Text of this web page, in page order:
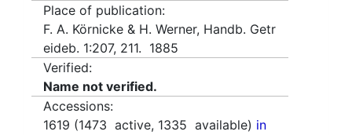
Place of publication:
F. A. Körnicke & H. Werner, Handb. Getr
eideb. 1:207, 211. 1885
Verified:
Name not verified.
Accessions:
1619 (1473 active, 1335 available) in